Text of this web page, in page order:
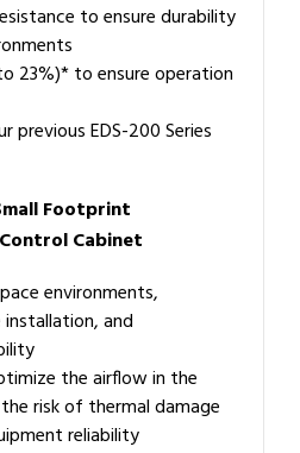
to ensure durability
23%)* to ensure operation
previous EDS-200 Series
Footprint
Cabinet
environments,
and
the airflow in the
risk of thermal damage
reliability